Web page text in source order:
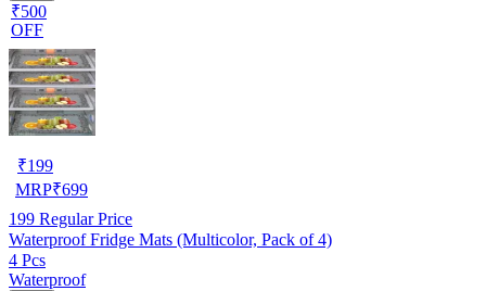
₹500
OFF
₹199
MRP₹699
199 Regular Price
Waterproof Fridge Mats (Multicolor, Pack of 4)
4 Pcs
Waterproof